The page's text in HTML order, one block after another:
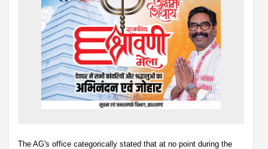
The AG's office categorically stated that at no point during the